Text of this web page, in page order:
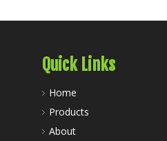
Quick Links
Home
Products
About